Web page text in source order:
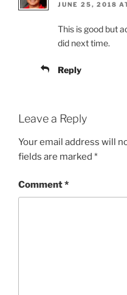
JUNE 25, 2018
This is good but
did next time.
Reply
Leave a Reply
Your email address will
fields are marked *
Comment*